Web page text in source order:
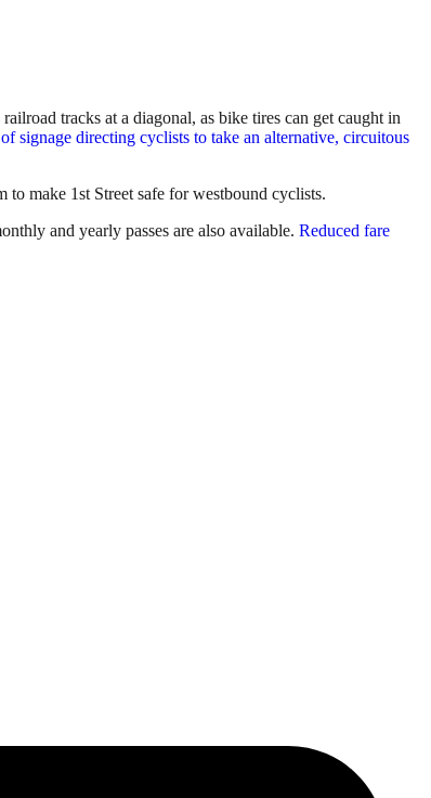
tracks at a diagonal, as bike tires can get caught in
signage directing cyclists to take an alternative, circuitous
make 1st Street safe for westbound cyclists.
and yearly passes are also available. Reduced fare